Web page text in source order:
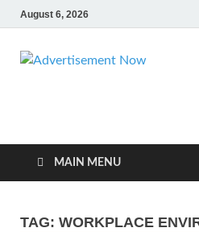
August 6, 2026
MAIN MENU
TAG: WORKPLACE